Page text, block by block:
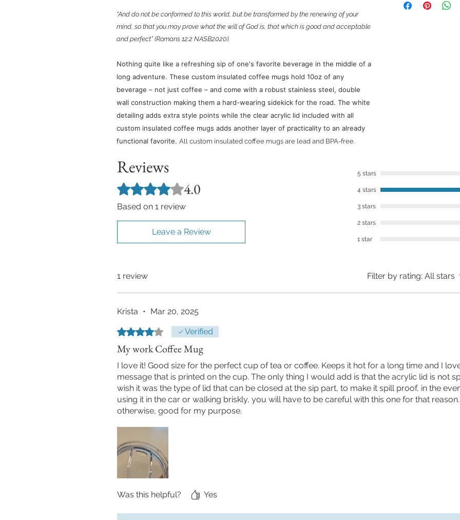
“And do not be conformed to this world, but be transformed by the renewing of your
mind, so that you may prove what the will of God is, that which is good and acceptable
and perfect” (Romans 12:2 NASB2020).
Nothing quite like a refreshing sip of one's favorite beverage in the middle of a
long adventure. These custom insulated coffee mugs hold 10oz of any
beverage – not just coffee – and come with a robust stainless steel, double
wall construction making them a hard-wearing sidekick for the road. The white
detailing adds extra style points while the clear acrylic lid included with all
custom insulated coffee mugs adds another layer of practicality to an already
functional favorite. All custom insulated coffee mugs are lead and BPA-free.
refunds, returns, or
Reviews
Rated 4 out of 5 stars.
4.0
Based on 1 review
Leave a Review
5 stars
4 stars
3 stars
2 stars
1 star
1 review Filter by rating: All stars
Krista • Mar 20, 2025
Rated 4 out of 5 stars.Verified
My work Coffee Mug
I love it! Good size for the perfect cup of tea or coffee. Keeps it hot for a long time and I
message that is printed on the cup. The only thing I would add is that the acrylic lid is not
wish it was the type of lid that can be closed at the sip part, to make it spill proof, in the
using it in the car or walking briskly, you will have to be careful with this one for that
otherwise, good for my purpose.
Was this helpful? Yes